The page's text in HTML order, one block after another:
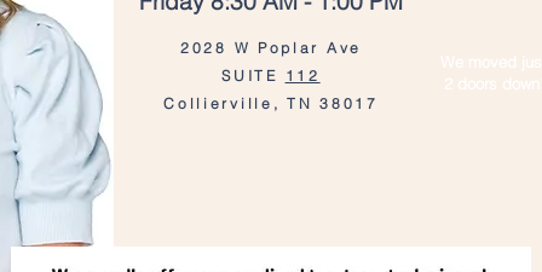
2028 W Poplar Ave
SUITE 112
Collierville, TN 38017